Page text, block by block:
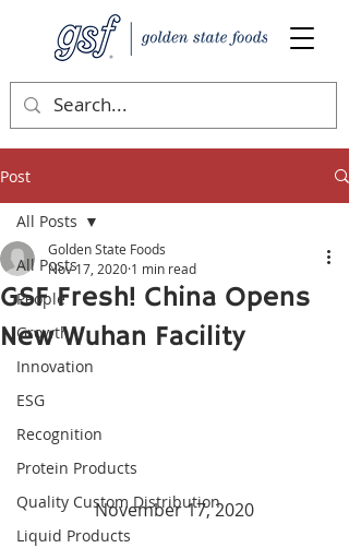
Post
All Posts
People
Growth
Innovation
ESG
Recognition
Protein Products
Quality Custom Distribution
Liquid Products
All Posts
GSF Fresh! China Opens
New Wuhan Facility
Golden State Foods
Nov 17, 2020 1 min read
November 17, 2020